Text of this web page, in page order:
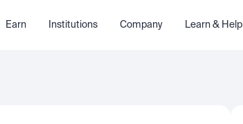
Earn Institutions Company Learn & Help